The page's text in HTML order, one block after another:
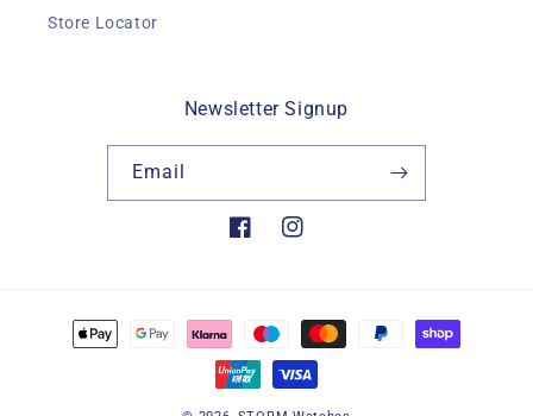
Store Locator
Newsletter Signup
Email
FacebookInstagram
Payment
methods